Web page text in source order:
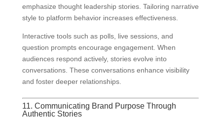
emphasize thought leadership stories. Tailoring narrative
style to platform behavior increases effectiveness.
Interactive tools such as polls, live sessions, and
question prompts encourage engagement. When
audiences respond actively, stories evolve into
conversations. These conversations enhance visibility
and foster deeper relationships.
11. Communicating Brand Purpose Through
Authentic Stories